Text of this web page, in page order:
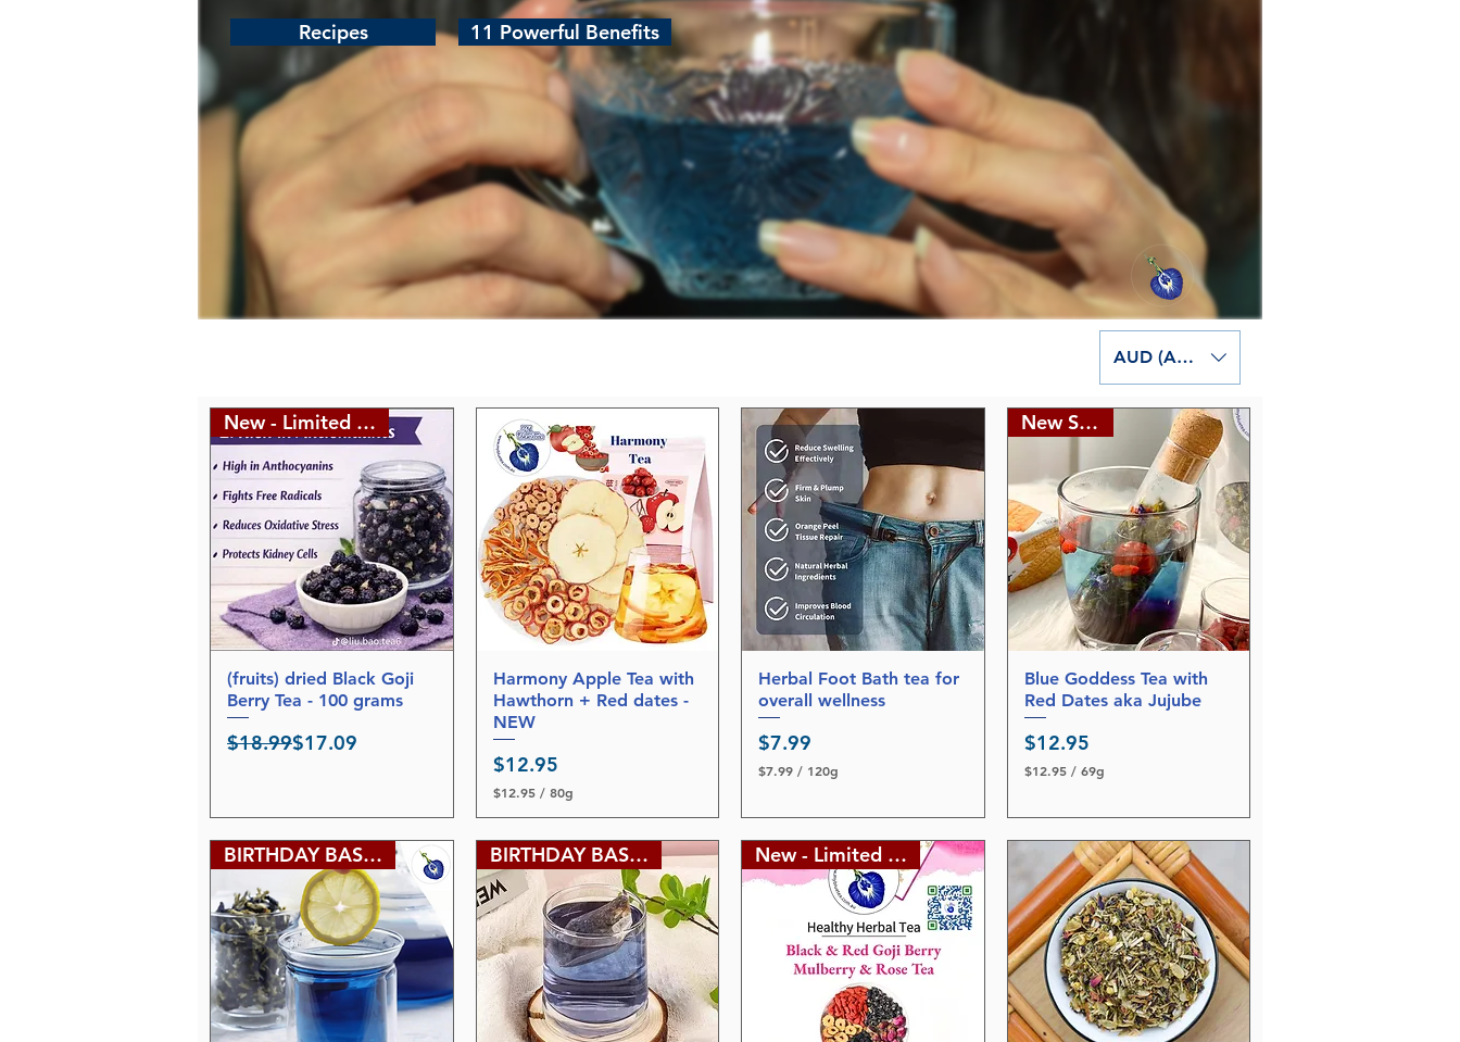
Recipes 11 Powerful Benefits
AUD (AU$)
Quick View
New - Limited edition
(fruits) dried Black Goji
Berry Tea - 100 grams
Regular Price
$18.99
Sale Price$17.09
Quick View
Harmony Apple Tea with
Hawthorn + Red dates -
NEW
Price
$12.95
$12.95 / 80g
2
.
9
5
p
e
r
8
0
G
Quick View
Herbal Foot Bath tea for
overall wellness
Price
$7.99
$7.99 / 120g
.
9
9
p
Quick View
New Stocks
Blue Goddess Tea with
Red Dates aka Jujube
Price
$12.95
$12.95 / 69g
2
.
p
e
r
6
9
r
a
m
BIRTHDAY BASH SALE BIRTHDAY BASH SALE New - Limited edition